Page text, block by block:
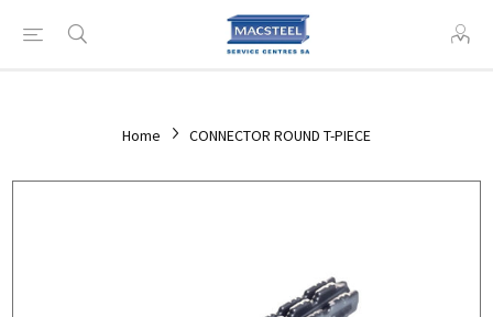
Home CONNECTOR ROUND T-PIECE